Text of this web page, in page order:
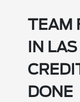
TEAM
IN
DONE